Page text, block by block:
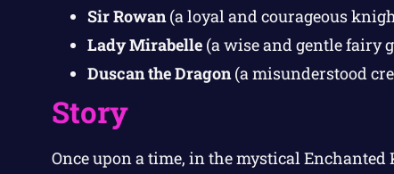
Sir Rowan(a loyal and courageous
Lady Mirabelle(a wise and gentle fairy
Duscan the Dragon(a misunderstood
Story
Once upon a time, in the mystical